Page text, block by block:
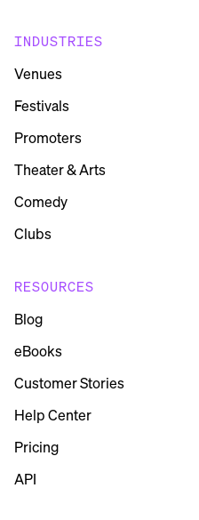
INDUSTRIES
Venues
Festivals
Promoters
Theater & Arts
Comedy
Clubs
RESOURCES
Blog
eBooks
Customer Stories
Help Center
Pricing
API